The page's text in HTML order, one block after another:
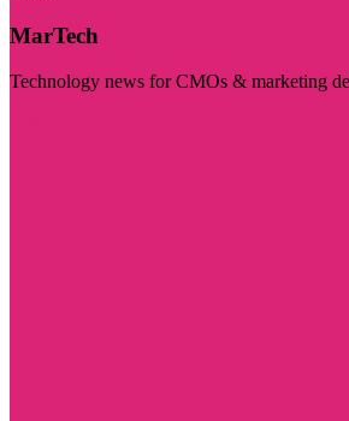
MarTech
Technology news for CMOs & marketing